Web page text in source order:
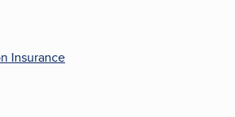
Insurance